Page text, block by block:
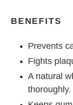
BENEFITS
Prevents
Fights
A natural
thoroughly.